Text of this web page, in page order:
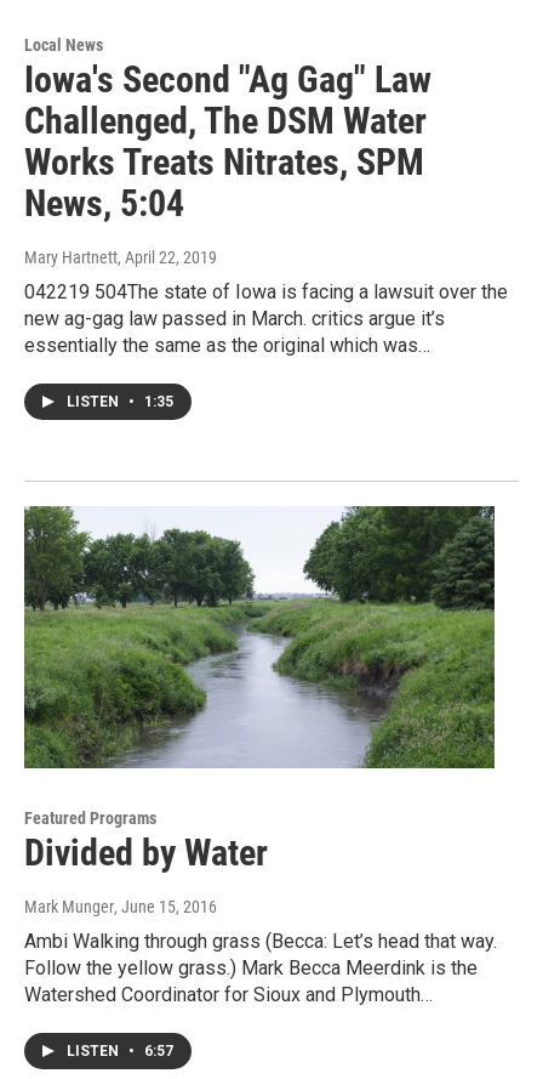
Local News
Iowa's Second "Ag Gag" Law
Challenged, The DSM Water
Works Treats Nitrates, SPM
News, 5:04
Mary Hartnett, April 22, 2019
042219 504The state of Iowa is facing a lawsuit over the
new ag-gag law passed in March. critics argue it’s
essentially the same as the original which was…
LISTEN • 1:35
Featured Programs
Divided by Water
Mark Munger, June 15, 2016
Ambi Walking through grass (Becca: Let’s head that way.
Follow the yellow grass.) Mark Becca Meerdink is the
Watershed Coordinator for Sioux and Plymouth…
LISTEN • 6:57